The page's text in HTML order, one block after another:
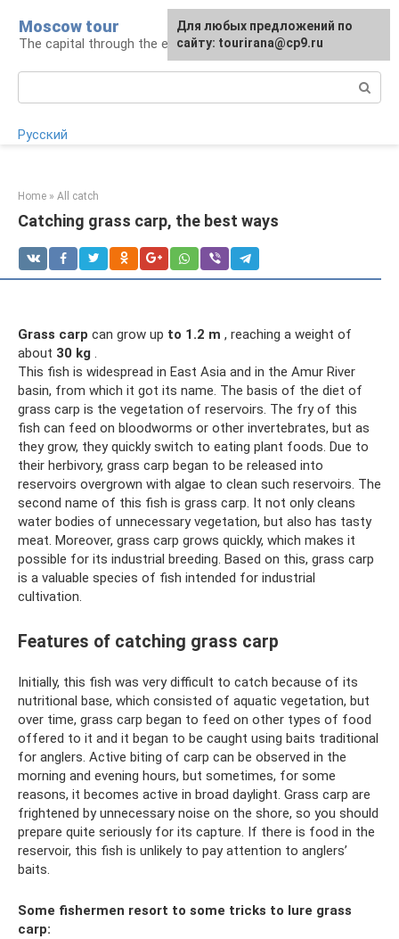
content
Moscow tour
The capital through the eyes of a tourist
Русский
Home » All catch
Catching grass carp, the best ways
Grass carp can grow up to 1.2 m , reaching a weight of
about 30 kg .
This fish is widespread in East Asia and in the Amur River
basin, from which it got its name. The basis of the diet of
grass carp is the vegetation of reservoirs. The fry of this
fish can feed on bloodworms or other invertebrates, but as
they grow, they quickly switch to eating plant foods. Due to
their herbivory, grass carp began to be released into
reservoirs overgrown with algae to clean such reservoirs. The
second name of this fish is grass carp. It not only cleans
water bodies of unnecessary vegetation, but also has tasty
meat. Moreover, grass carp grows quickly, which makes it
possible for its industrial breeding. Based on this, grass carp
is a valuable species of fish intended for industrial
cultivation.
Features of catching grass carp
Initially, this fish was very difficult to catch because of its
nutritional base, which consisted of aquatic vegetation, but
over time, grass carp began to feed on other types of food
offered to it and it began to be caught using baits traditional
for anglers. Active biting of carp can be observed in the
morning and evening hours, but sometimes, for some
reasons, it becomes active in broad daylight. Grass carp are
frightened by unnecessary noise on the shore, so you should
prepare quite seriously for its capture. If there is food in the
reservoir, this fish is unlikely to pay attention to anglers’
baits.
Some fishermen resort to some tricks to lure grass
carp:
For any suggestions regarding
the site:[email protected]
Для любых предложений по
сайту: tourirana@cp9.ru